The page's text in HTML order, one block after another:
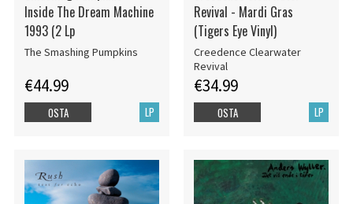
Inside The Dream Machine
1993 (2 Lp
The Smashing Pumpkins
€44.99
LP
OSTA
Revival - Mardi Gras
(Tigers Eye Vinyl)
Creedence Clearwater
Revival
€34.99
LP
OSTA